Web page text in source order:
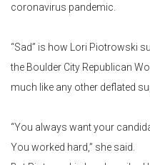
coronavirus pandemic.
“Sad” is how Lori Piotrowski
the Boulder City Republican
much like any other deflated
“You always want your
You worked hard,” she said.